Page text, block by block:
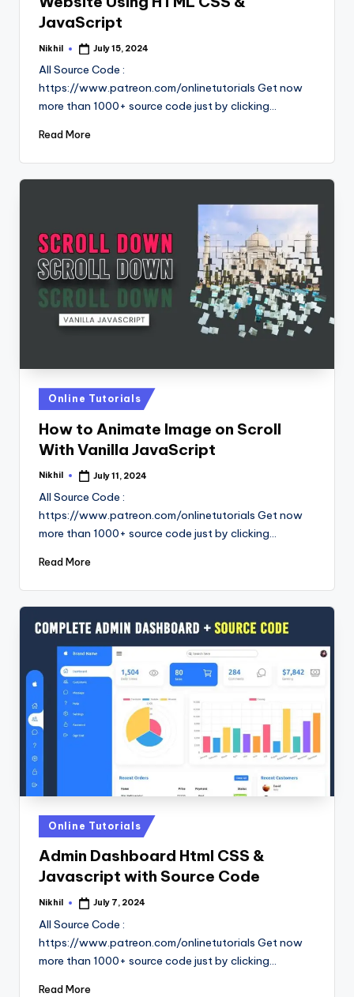
JavaScript
Posted
Nikhil July 15, 2024
All Source Code :
https://www.patreon.com/onlinetutorials Get now
more than 1000+ source code just by clicking…
Read More
Posted
in
Online Tutorials
How to Animate Image on Scroll
With Vanilla JavaScript
Posted
Nikhil July 11, 2024
All Source Code :
https://www.patreon.com/onlinetutorials Get now
more than 1000+ source code just by clicking…
Read More
Posted
in
Online Tutorials
Admin Dashboard Html CSS &
Javascript with Source Code
Posted
Nikhil July 7, 2024
All Source Code :
https://www.patreon.com/onlinetutorials Get now
more than 1000+ source code just by clicking…
Read More